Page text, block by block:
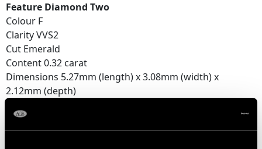
Feature Diamond Two
Colour F
Clarity VVS2
Cut Emerald
Content 0.32 carat
Dimensions 5.27mm (length) x 3.08mm (width) x
2.12mm (depth)
Feature Diamond Three
Colour F